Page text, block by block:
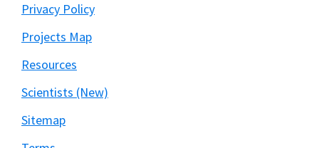
Privacy Policy
Projects Map
Resources
Scientists (New)
Sitemap